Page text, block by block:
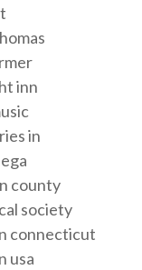
inn
in
county
society
connecticut
usa